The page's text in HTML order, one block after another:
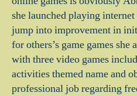
she launched playing
jump into improvement in
for others’s game games
with three video games
activities themed name and
professional job regarding